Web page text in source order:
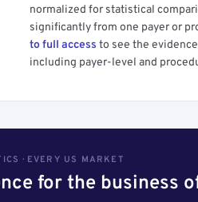
normalized for statistical
significantly from one payer or
to full access to see the
including payer-level and
· EVERY US MARKET
for the business